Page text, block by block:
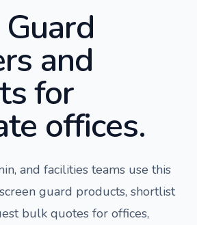
and
for
offices.
and facilities teams use this
screen guard products, shortlist
bulk quotes for offices,